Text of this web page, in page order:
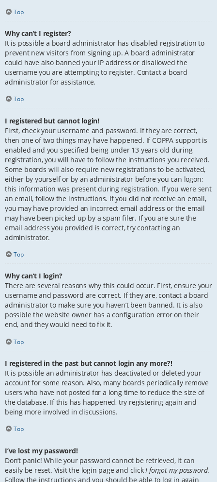
Top
Why can’t I register?
It is possible a board administrator has disabled registration to
prevent new visitors from signing up. A board administrator
could have also banned your IP address or disallowed the
username you are attempting to register. Contact a board
administrator for assistance.
Top
I registered but cannot login!
First, check your username and password. If they are correct,
then one of two things may have happened. If COPPA support is
enabled and you specified being under 13 years old during
registration, you will have to follow the instructions you received.
Some boards will also require new registrations to be activated,
either by yourself or by an administrator before you can logon;
this information was present during registration. If you were sent
an email, follow the instructions. If you did not receive an email,
you may have provided an incorrect email address or the email
may have been picked up by a spam filer. If you are sure the
email address you provided is correct, try contacting an
administrator.
Top
Why can’t I login?
There are several reasons why this could occur. First, ensure your
username and password are correct. If they are, contact a board
administrator to make sure you haven’t been banned. It is also
possible the website owner has a configuration error on their
end, and they would need to fix it.
Top
I registered in the past but cannot login any more?!
It is possible an administrator has deactivated or deleted your
account for some reason. Also, many boards periodically remove
users who have not posted for a long time to reduce the size of
the database. If this has happened, try registering again and
being more involved in discussions.
Top
I’ve lost my password!
Don’t panic! While your password cannot be retrieved, it can
easily be reset. Visit the login page and click I forgot my password.
Follow the instructions and you should be able to log in again